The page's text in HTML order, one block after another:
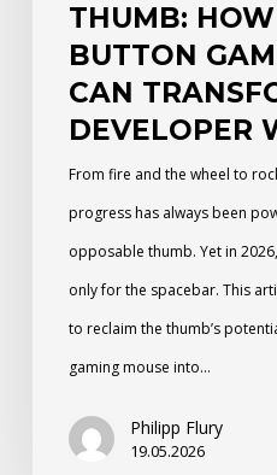
Transform
Your
Developer
Workflow
THUMB:
BUTTON
CAN
DEVELOPER
From fire and the wheel to
progress has always been
opposable thumb. Yet in
only for the spacebar. This
to reclaim the thumb’s
gaming mouse into…
Philipp Flury
19.05.2026